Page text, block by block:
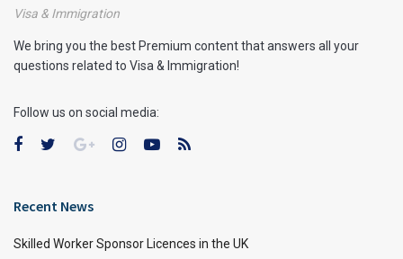
Visa & Immigration
We bring you the best Premium content that answers all your
questions related to Visa & Immigration!
Follow us on social media:
Recent News
Skilled Worker Sponsor Licences in the UK